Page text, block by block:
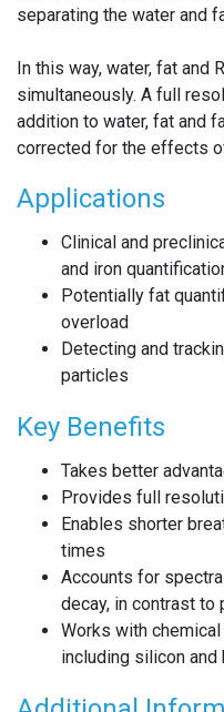
separating the water and
In this way, water, fat and R
simultaneously. A full
addition to water, fat and
corrected for the effects
Applications
Clinical and
and iron
Potentially fat
overload
Detecting and
particles
Key Benefits
Takes better
Provides full
Enables shorter
times
Accounts for
decay, in contrast to
Works with
including silicon